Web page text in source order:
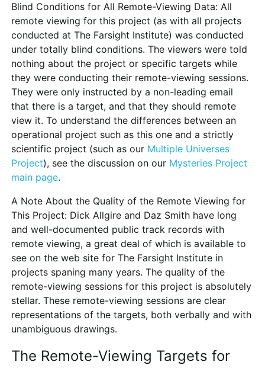
Blind Conditions for All Remote-Viewing Data: All
remote viewing for this project (as with all projects
conducted at The Farsight Institute) was conducted
under totally blind conditions. The viewers were told
nothing about the project or specific targets while
they were conducting their remote-viewing sessions.
They were only instructed by a non-leading email
that there is a target, and that they should remote
view it. To understand the differences between an
operational project such as this one and a strictly
scientific project (such as our Multiple Universes
Project), see the discussion on our Mysteries Project
main page.
A Note About the Quality of the Remote Viewing for
This Project: Dick Allgire and Daz Smith have long
and well-documented public track records with
remote viewing, a great deal of which is available to
see on the web site for The Farsight Institute in
projects spaning many years. The quality of the
remote-viewing sessions for this project is absolutely
stellar. These remote-viewing sessions are clear
representations of the targets, both verbally and with
unambiguous drawings.
The Remote-Viewing Targets for